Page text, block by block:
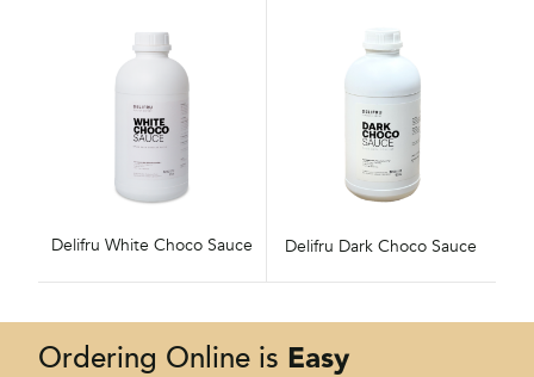
Delifru White Choco Sauce Delifru Dark Choco Sauce
Ordering Online is Easy